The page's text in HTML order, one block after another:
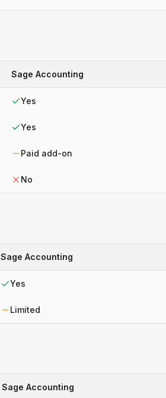
Sage Accounting
Yes
Yes
Paid add-on
No
Sage Accounting
Yes
Limited
Sage Accounting